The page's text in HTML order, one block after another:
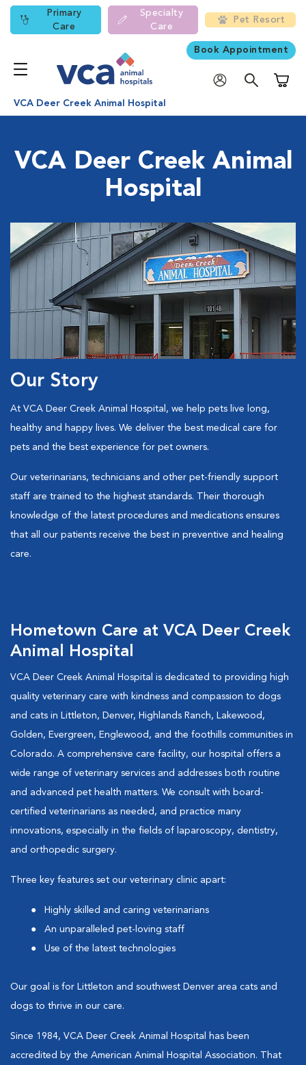
Primary
Care
Specialty
Care
Pet Resort
Book Appointment
VCA Deer Creek Animal Hospital
VCA Deer Creek Animal
Hospital
Our Story
At VCA Deer Creek Animal Hospital, we help pets live long,
healthy and happy lives. We deliver the best medical care for
pets and the best experience for pet owners.
Our veterinarians, technicians and other pet-friendly support
staff are trained to the highest standards. Their thorough
knowledge of the latest procedures and medications ensures
that all our patients receive the best in preventive and healing
care.
Hometown Care at VCA Deer Creek
Animal Hospital
VCA Deer Creek Animal Hospital is dedicated to providing high
quality veterinary care with kindness and compassion to dogs
and cats in Littleton, Denver, Highlands Ranch, Lakewood,
Golden, Evergreen, Englewood, and the foothills communities in
Colorado. A comprehensive care facility, our hospital offers a
wide range of veterinary services and addresses both routine
and advanced pet health matters. We consult with board-
certified veterinarians as needed, and practice many
innovations, especially in the fields of laparoscopy, dentistry,
and orthopedic surgery.
Three key features set our veterinary clinic apart:
Highly skilled and caring veterinarians
An unparalleled pet-loving staff
Use of the latest technologies
Our goal is for Littleton and southwest Denver area cats and
dogs to thrive in our care.
Since 1984, VCA Deer Creek Animal Hospital has been
accredited by the American Animal Hospital Association. That